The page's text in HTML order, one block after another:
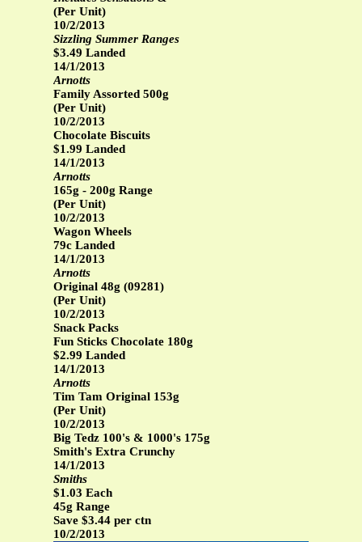
(Per Unit)
10/2/2013
Sizzling Summer Ranges
$3.49 Landed
14/1/2013
Arnotts
Family Assorted 500g
(Per Unit)
10/2/2013
Chocolate Biscuits
$1.99 Landed
14/1/2013
Arnotts
165g - 200g Range
(Per Unit)
10/2/2013
Wagon Wheels
79c Landed
14/1/2013
Arnotts
Original 48g (09281)
(Per Unit)
10/2/2013
Snack Packs
Fun Sticks Chocolate 180g
$2.99 Landed
14/1/2013
Arnotts
Tim Tam Original 153g
(Per Unit)
10/2/2013
Big Tedz 100's & 1000's 175g
Smith's Extra Crunchy
14/1/2013
Smiths
$1.03 Each
45g Range
Save $3.44 per ctn
10/2/2013